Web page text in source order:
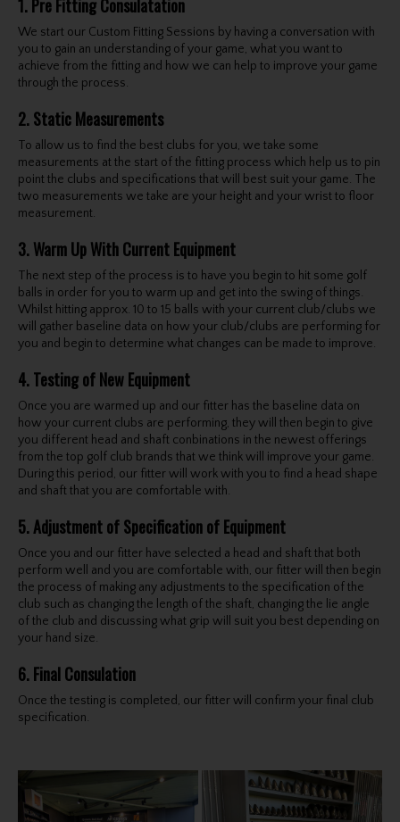
1. Pre Fitting Consulatation
We start our Custom Fitting Sessions by having a conversation with
you to gain an understanding of your game, what you want to
achieve from the fitting and how we can help to improve your game
through the process.
2. Static Measurements
To allow us to find the best clubs for you, we take some
measurements at the start of the fitting process which help us to pin
point the clubs and specifications that will best suit your game. The
two measurements we take are your height and your wrist to floor
measurement.
3. Warm Up With Current Equipment
The next step of the process is to have you begin to hit some golf
balls in order for you to warm up and get into the swing of things.
Whilst hitting approx. 10 to 15 balls with your current club/clubs we
will gather baseline data on how your club/clubs are performing for
you and begin to determine what changes can be made to improve.
4. Testing of New Equipment
Once you are warmed up and our fitter has the baseline data on
how your current clubs are performing, they will then begin to give
you different head and shaft conbinations in the newest offerings
from the top golf club brands that we think will improve your game.
During this period, our fitter will work with you to find a head shape
and shaft that you are comfortable with.
5. Adjustment of Specification of Equipment
Once you and our fitter have selected a head and shaft that both
perform well and you are comfortable with, our fitter will then begin
the process of making any adjustments to the specification of the
club such as changing the length of the shaft, changing the lie angle
of the club and discussing what grip will suit you best depending on
your hand size.
6. Final Consulation
Once the testing is completed, our fitter will confirm your final club
specification.